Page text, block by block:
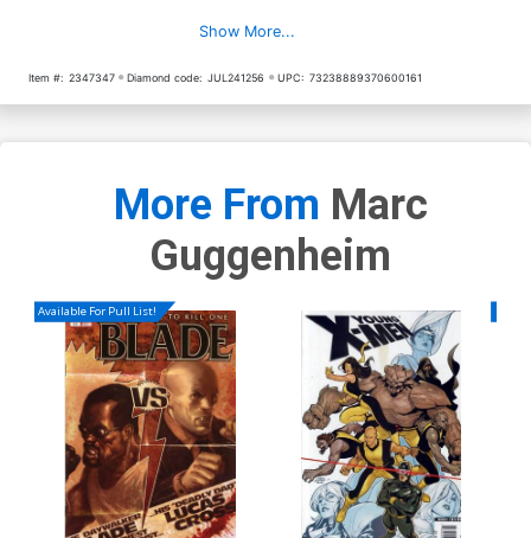
Show More...
Item #: 2347347 Diamond code: JUL241256 UPC: 73238889370600161
More From Marc
Guggenheim
Available For Pull List!